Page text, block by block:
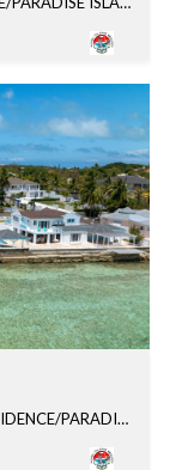
YAMACRAW HILL RD UNIT: 59, NEW PROVIDENCE/PARADISE ISLAND, BAHAMAS